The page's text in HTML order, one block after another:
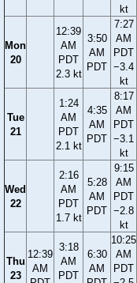
kt
Mon
20
12:39
AM
PDT
2.3 kt
3:50
AM
PDT
7:27
AM
PDT
−3.4
kt
Tue
21
1:24
AM
PDT
2.1 kt
4:35
AM
PDT
8:17
AM
PDT
−3.1
kt
Wed
22
2:16
AM
PDT
1.7 kt
5:28
AM
PDT
9:15
AM
PDT
−2.8
kt
Thu
23
12:39
AM
3:18
AM
PDT
6:30
AM
10:25
AM
PDT